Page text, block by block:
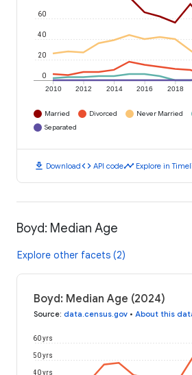
2010 2012 2014 2016 2018
0
20
40
60
Married Divorced Never Married
Separated
download Downloadcode API codetimeline Explore in
Boyd: Median Age
Explore other facets (2)
Boyd: Median Age (2024)
Source: data.census.gov • About this
40 yrs
50 yrs
60 yrs